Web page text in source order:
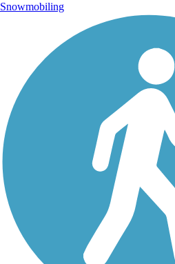
Snowmobiling